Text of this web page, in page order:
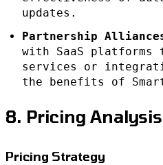
updates.
Partnership
with SaaS platforms
services or
the benefits of
8. Pricing Analysis
Pricing Strategy